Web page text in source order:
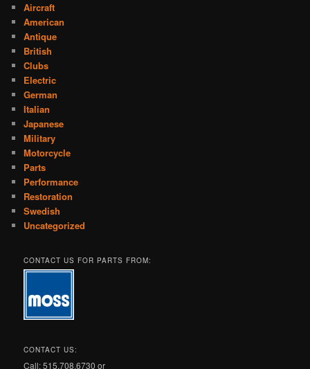
Aircraft
American
Antique
British
Clubs
Electric
German
Italian
Japanese
Military
Motorcycle
Parts
Performance
Restoration
Swedish
Uncategorized
CONTACT US FOR PARTS FROM:
CONTACT US:
Call: 515.708.6730 or